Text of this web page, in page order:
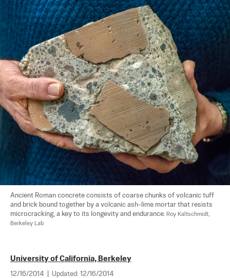
Ancient Roman concrete consists of coarse chunks of volcanic tuff
and brick bound together by a volcanic ash-lime mortar that resists
microcracking, a key to its longevity and endurance. Roy Kaltschmidt,
Berkeley Lab
University of California, Berkeley
12/16/2014 Updated: 12/16/2014